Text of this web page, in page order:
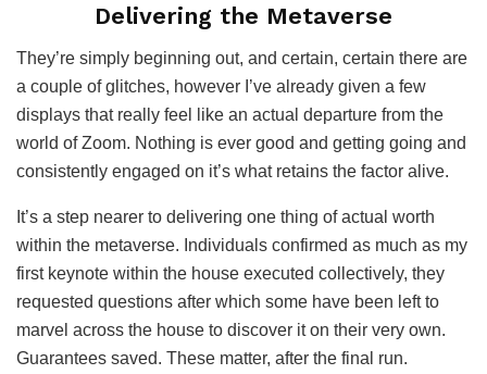
Delivering the Metaverse
They’re simply beginning out, and certain, certain there are
a couple of glitches, however I’ve already given a few
displays that really feel like an actual departure from the
world of Zoom. Nothing is ever good and getting going and
consistently engaged on it’s what retains the factor alive.
It’s a step nearer to delivering one thing of actual worth
within the metaverse. Individuals confirmed as much as my
first keynote within the house executed collectively, they
requested questions after which some have been left to
marvel across the house to discover it on their very own.
Guarantees saved. These matter, after the final run.